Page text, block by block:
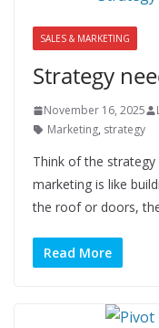
SALES & MARKETING
Strategy
November 16, 2025
Marketing, strategy
Think of the
marketing is like
the roof or doors,
Read More